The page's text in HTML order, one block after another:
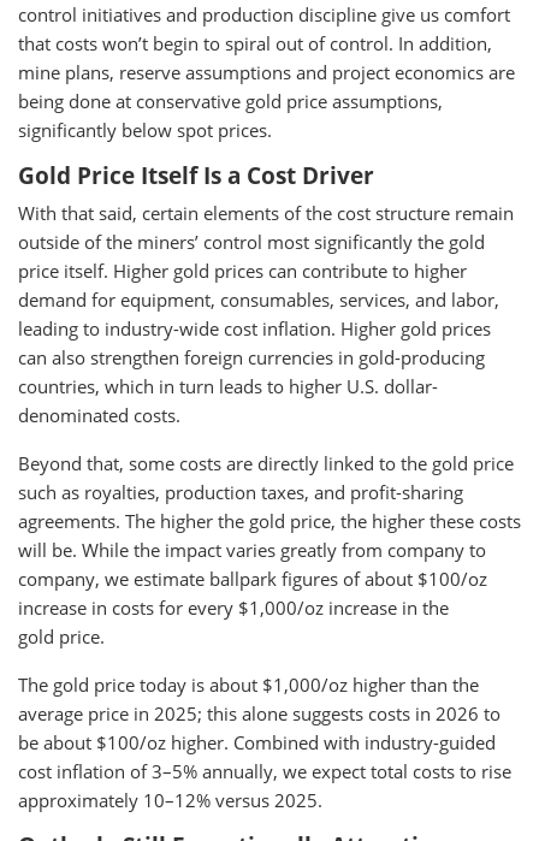
control initiatives and production discipline give us comfort
that costs won’t begin to spiral out of control. In addition,
mine plans, reserve assumptions and project economics are
being done at conservative gold price assumptions,
significantly below spot prices.
Gold Price Itself Is a Cost Driver
With that said, certain elements of the cost structure remain
outside of the miners’ control most significantly the gold
price itself. Higher gold prices can contribute to higher
demand for equipment, consumables, services, and labor,
leading to industry-wide cost inflation. Higher gold prices
can also strengthen foreign currencies in gold-producing
countries, which in turn leads to higher U.S. dollar-
denominated costs.
Beyond that, some costs are directly linked to the gold price
such as royalties, production taxes, and profit-sharing
agreements. The higher the gold price, the higher these costs
will be. While the impact varies greatly from company to
company, we estimate ballpark figures of about $100/oz
increase in costs for every $1,000/oz increase in the
gold price.
The gold price today is about $1,000/oz higher than the
average price in 2025; this alone suggests costs in 2026 to
be about $100/oz higher. Combined with industry-guided
cost inflation of 3–5% annually, we expect total costs to rise
approximately 10–12% versus 2025.